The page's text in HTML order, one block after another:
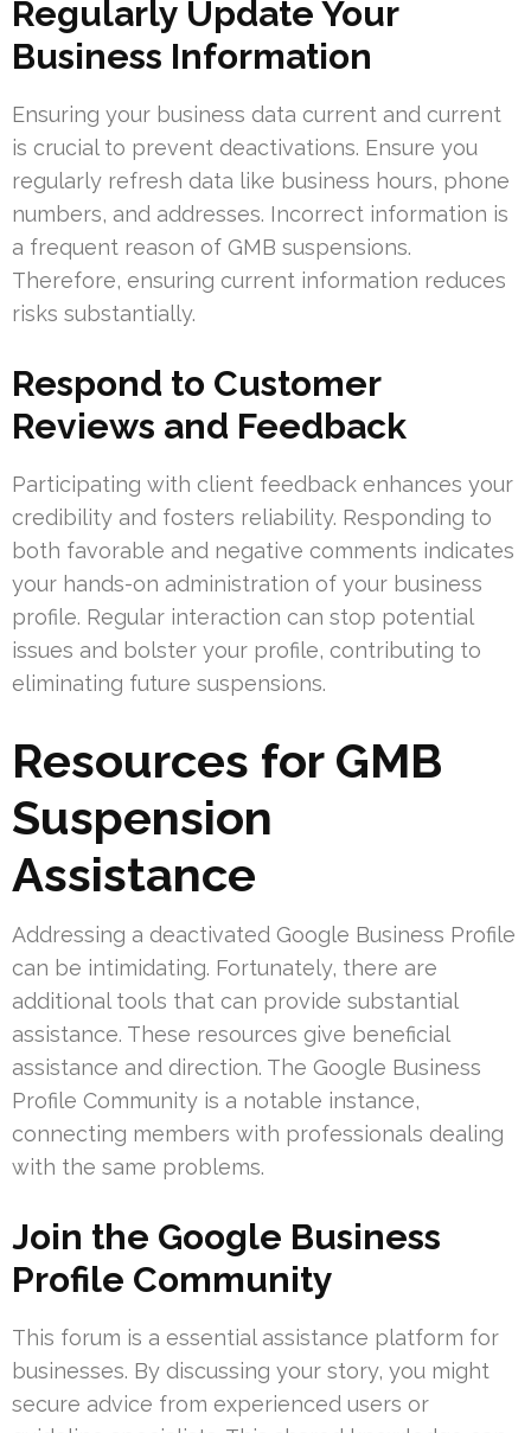
Regularly Update Your
Business Information
Ensuring your business data current and current
is crucial to prevent deactivations. Ensure you
regularly refresh data like business hours, phone
numbers, and addresses. Incorrect information is
a frequent reason of GMB suspensions.
Therefore, ensuring current information reduces
risks substantially.
Respond to Customer
Reviews and Feedback
Participating with client feedback enhances your
credibility and fosters reliability. Responding to
both favorable and negative comments indicates
your hands-on administration of your business
profile. Regular interaction can stop potential
issues and bolster your profile, contributing to
eliminating future suspensions.
Resources for GMB
Suspension
Assistance
Addressing a deactivated Google Business Profile
can be intimidating. Fortunately, there are
additional tools that can provide substantial
assistance. These resources give beneficial
assistance and direction. The Google Business
Profile Community is a notable instance,
connecting members with professionals dealing
with the same problems.
Join the Google Business
Profile Community
This forum is a essential assistance platform for
businesses. By discussing your story, you might
secure advice from experienced users or